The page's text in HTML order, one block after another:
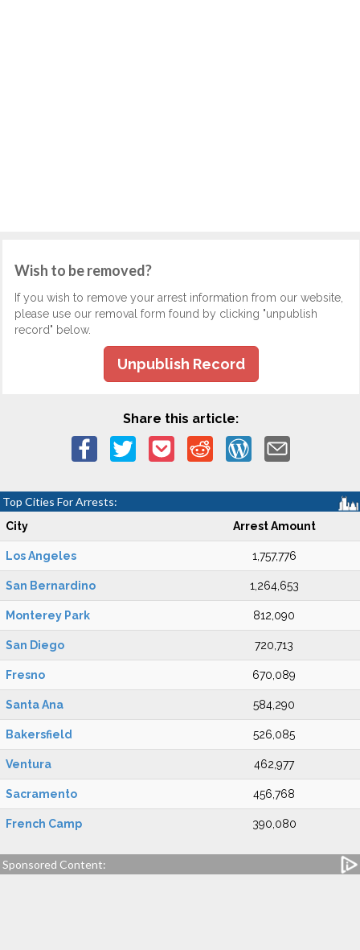
Wish to be removed?
If you wish to remove your arrest information from our website,
please use our removal form found by clicking "unpublish
record" below.
Unpublish Record
Share this article:
Top Cities For Arrests:
City Arrest Amount
Los Angeles 1,757,776
San Bernardino 1,264,653
Monterey Park 812,090
San Diego 720,713
Fresno 670,089
Santa Ana 584,290
Bakersfield 526,085
Ventura 462,977
Sacramento 456,768
French Camp 390,080
Sponsored Content: